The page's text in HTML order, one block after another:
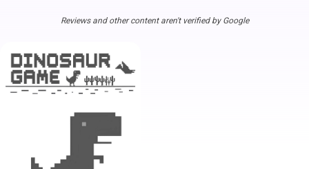
Reviews and other content aren't verified by Google